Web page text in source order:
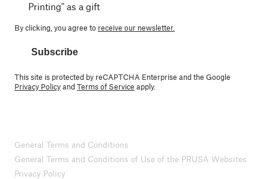
Printing" as a gift
By clicking, you agree to receive our newsletter.
Subscribe
This site is protected by reCAPTCHA Enterprise and the Google
Privacy PolicyandTerms of Service apply.
General Terms and Conditions
General Terms and Conditions of Use of the PRUSA Websites
Privacy Policy